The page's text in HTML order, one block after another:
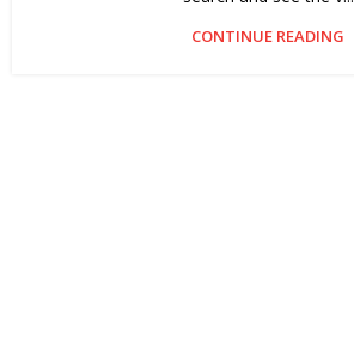
CONTINUE READING